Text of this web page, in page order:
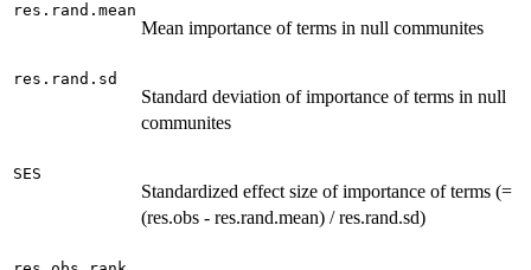
res.rand.mean
Mean importance of terms in null communites
res.rand.sd
Standard deviation of importance of terms in null
communites
SES
Standardized effect size of importance of terms (=
(res.obs - res.rand.mean) / res.rand.sd)